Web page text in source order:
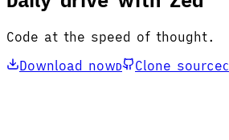
Code at the speed of thought.
Download nowD Clone sourceC